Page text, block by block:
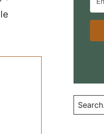
Search